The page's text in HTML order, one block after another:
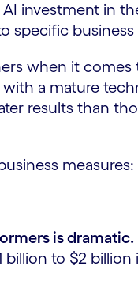
investment in
specific business
when it
a mature
results than
is dramatic.
to $2 billion